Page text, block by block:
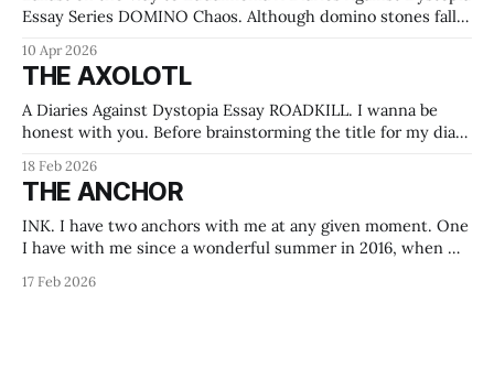
Essay Series DOMINO Chaos. Although domino stones fall
one in an ordered manner, chaos is produced. Noise,
movement, collapse. At least as long as the cascading
continues. Some people make
10 Apr 2026
THE AXOLOTL
A Diaries Against Dystopia Essay ROADKILL. I wanna be
honest with you. Before brainstorming the title for my diary
that they come from Mexico, and there's a book with the
name Axolotl Roadkill,
18 Feb 2026
THE ANCHOR
INK. I have two anchors with me at any given moment. One
I have with me since a wonderful summer in 2016, when my
the style of Herbert Hoffmann. It was a beautiful day in
17 Feb 2026